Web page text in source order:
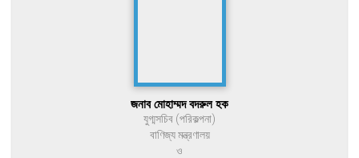
জনাব মোহাম্মদ বদরুল হক
যুগ্মসচিব (পরিকল্পনা)
বাণিজ্য মন্ত্রণালয়
ও